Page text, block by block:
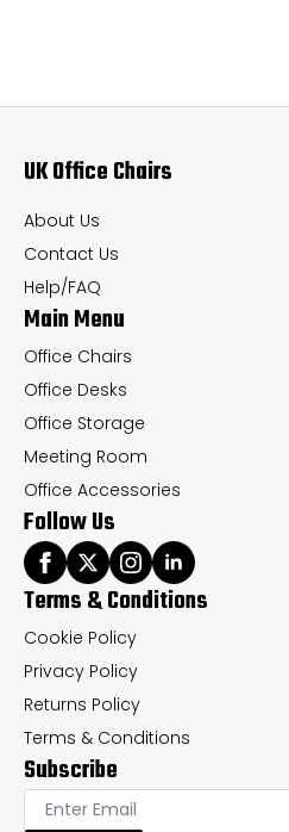
options
be
chosen
on
the
product
page
UK Office Chairs
About Us
Contact Us
Help/FAQ
Main Menu
Office Chairs
Office Desks
Office Storage
Meeting Room
Office Accessories
Follow Us
Terms & Conditions
Cookie Policy
Privacy Policy
Returns Policy
Terms & Conditions
Subscribe